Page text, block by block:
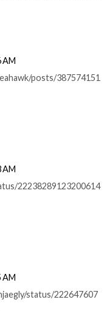
AM
posts/387574151
AM
22238289123200614
AM
status/222647607